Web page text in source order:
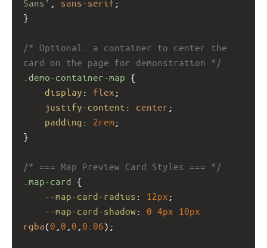
Sans' sans-serif ;
}
/* Optional: a container to center the
card on the page for demonstration */
.demo-container-map {
display : flex ;
justify-content : center ;
padding : 2rem ;
}
/* === Map Preview Card Styles === */
.map-card {
--map-card-radius : 12px ;
--map-card-shadow : 0 4px 10px
rgba(0 0 0 0.06);